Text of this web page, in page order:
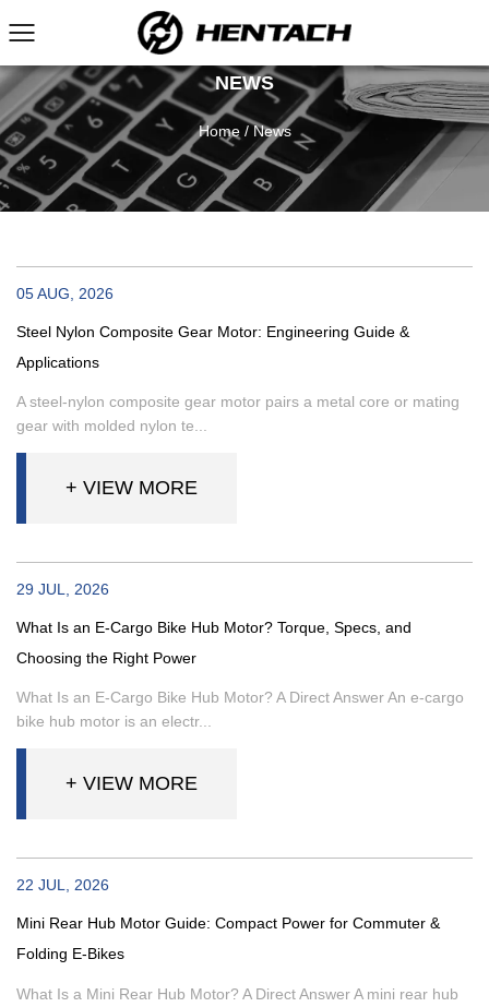
NEWS
Home/News
05 AUG, 2026
Steel Nylon Composite Gear Motor: Engineering Guide &
Applications
A steel-nylon composite gear motor pairs a metal core or mating
gear with molded nylon te...
+ VIEW MORE
29 JUL, 2026
What Is an E-Cargo Bike Hub Motor? Torque, Specs, and
Choosing the Right Power
What Is an E-Cargo Bike Hub Motor? A Direct Answer An e-cargo
bike hub motor is an electr...
+ VIEW MORE
22 JUL, 2026
Mini Rear Hub Motor Guide: Compact Power for Commuter &
Folding E-Bikes
What Is a Mini Rear Hub Motor? A Direct Answer A mini rear hub